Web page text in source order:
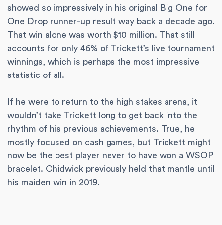
showed so impressively in his original Big One for
One Drop runner-up result way back a decade ago.
That win alone was worth $10 million. That still
accounts for only 46% of Trickett’s live tournament
winnings, which is perhaps the most impressive
statistic of all.
If he were to return to the high stakes arena, it
wouldn’t take Trickett long to get back into the
rhythm of his previous achievements. True, he
mostly focused on cash games, but Trickett might
now be the best player never to have won a WSOP
bracelet. Chidwick previously held that mantle until
his maiden win in 2019.